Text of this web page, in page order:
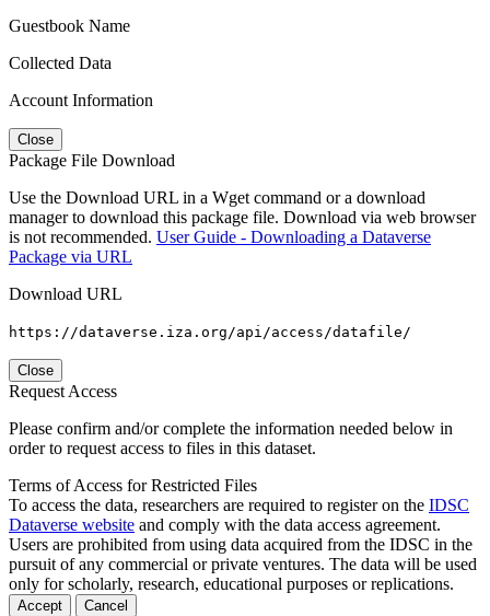
Guestbook Name
Collected Data
Account Information
Close
Package File Download
Use the Download URL in a Wget command or a download
manager to download this package file. Download via web browser
is not recommended. User Guide - Downloading a Dataverse
Package via URL
Download URL
https://dataverse.iza.org/api/access/datafile/
Close
Request Access
Please confirm and/or complete the information needed below in
order to request access to files in this dataset.
Terms of Access for Restricted Files
To access the data, researchers are required to register on the IDSC
Dataverse website and comply with the data access agreement.
Users are prohibited from using data acquired from the IDSC in the
pursuit of any commercial or private ventures. The data will be used
only for scholarly, research, educational purposes or replications.
Accept Cancel